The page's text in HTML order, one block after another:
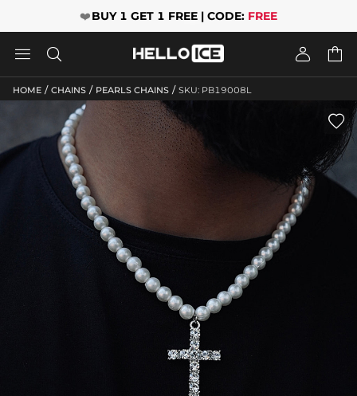
❤️BUY 1 GET 1 FREE | CODE: FREE
   
HOME / CHAINS / PEARLS CHAINS / SKU: PB19008L
